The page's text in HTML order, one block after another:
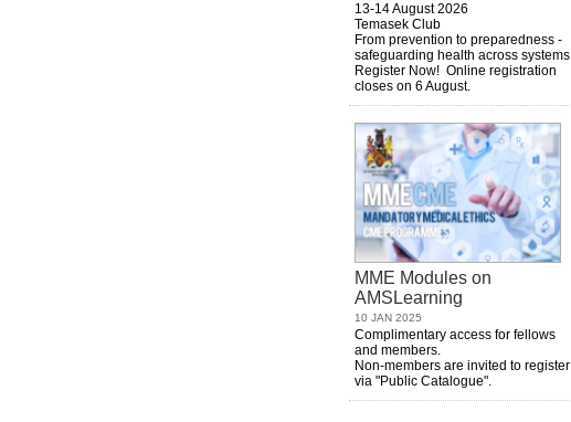
13-14 August 2026
Temasek Club
From prevention to preparedness -
safeguarding health across systems
Register Now! Online registration
closes on 6 August.
MME Modules on
AMSLearning
10 JAN 2025
Complimentary access for fellows
and members.
Non-members are invited to register
via "Public Catalogue".